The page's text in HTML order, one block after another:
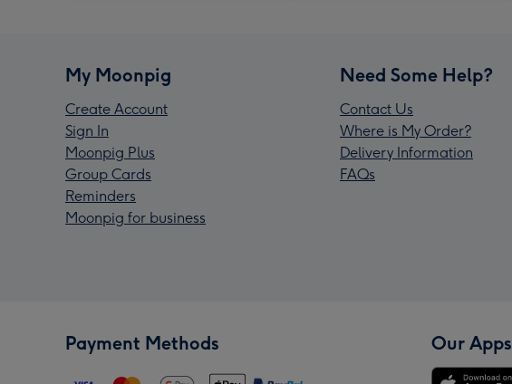
My Moonpig
Create Account
Sign In
Moonpig Plus
Group Cards
Reminders
Moonpig for business
Need Some Help?
Contact Us
Where is My Order?
Delivery Information
FAQs
Payment Methods Our Apps